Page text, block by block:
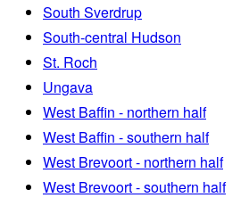
South Sverdrup
South-central Hudson
St. Roch
Ungava
West Baffin - northern half
West Baffin - southern half
West Brevoort - northern half
West Brevoort - southern half